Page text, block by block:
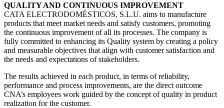
QUALITY AND CONTINUOUS IMPROVEMENT
CATA ELECTRODOMÉSTICOS, S.L.U. aims to manufacture
products that meet market needs and satisfy customers, promoting
the continuous improvement of all its processes. The company is
fully committed to enhancing its Quality system by creating a policy
and measurable objectives that align with customer satisfaction and
the needs and expectations of stakeholders.
The results achieved in each product, in terms of reliability,
performance and process improvements, are the direct outcome
CNA’s employees work guided by the concept of quality in product
realization for the customer.